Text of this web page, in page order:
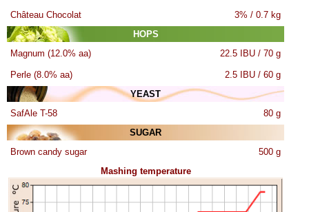
Château Chocolat
3% / 0.7 kg
HOPS
Magnum (12.0% aa)
22.5 IBU / 70 g
Perle (8.0% aa)
2.5 IBU / 60 g
YEAST
SafAle T-58
80 g
SUGAR
Brown candy sugar
500 g
Mashing temperature